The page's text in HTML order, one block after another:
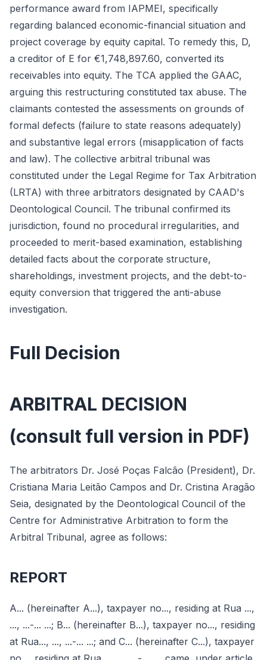
performance award from IAPMEI, specifically
regarding balanced economic-financial situation and
project coverage by equity capital. To remedy this, D,
a creditor of E for €1,748,897.60, converted its
receivables into equity. The TCA applied the GAAC,
arguing this restructuring constituted tax abuse. The
claimants contested the assessments on grounds of
formal defects (failure to state reasons adequately)
and substantive legal errors (misapplication of facts
and law). The collective arbitral tribunal was
constituted under the Legal Regime for Tax Arbitration
(LRTA) with three arbitrators designated by CAAD's
Deontological Council. The tribunal confirmed its
jurisdiction, found no procedural irregularities, and
proceeded to merit-based examination, establishing
detailed facts about the corporate structure,
shareholdings, investment projects, and the debt-to-
equity conversion that triggered the anti-abuse
investigation.
Full Decision
ARBITRAL DECISION
(consult full version in PDF)
The arbitrators Dr. José Poças Falcão (President), Dr.
Cristiana Maria Leitão Campos and Dr. Cristina Aragão
Seia, designated by the Deontological Council of the
Centre for Administrative Arbitration to form the
Arbitral Tribunal, agree as follows:
REPORT
A... (hereinafter A...), taxpayer no..., residing at Rua ...,
..., ...-... ...; B... (hereinafter B...), taxpayer no..., residing
at Rua..., ..., ...-... ...; and C... (hereinafter C...), taxpayer